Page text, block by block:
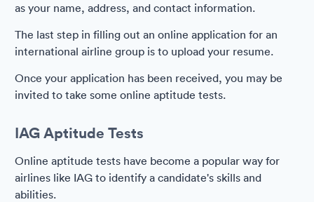
as your name, address, and contact information.
The last step in filling out an online application for an
international airline group is to upload your resume.
Once your application has been received, you may be
invited to take some online aptitude tests.
IAG Aptitude Tests
Online aptitude tests have become a popular way for
airlines like IAG to identify a candidate's skills and
abilities.